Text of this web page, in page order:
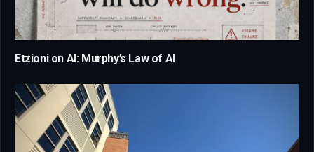
Etzioni on AI: Murphy’s Law of AI